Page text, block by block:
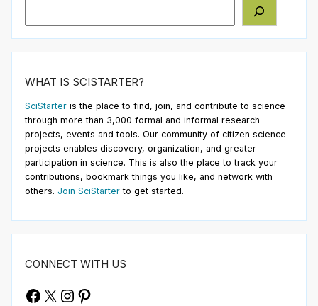
WHAT IS SCISTARTER?
SciStarter is the place to find, join, and contribute to science
through more than 3,000 formal and informal research
projects, events and tools. Our community of citizen science
projects enables discovery, organization, and greater
participation in science. This is also the place to track your
contributions, bookmark things you like, and network with
others. Join SciStarter to get started.
CONNECT WITH US
Facebook
X Instagram
Pinterest